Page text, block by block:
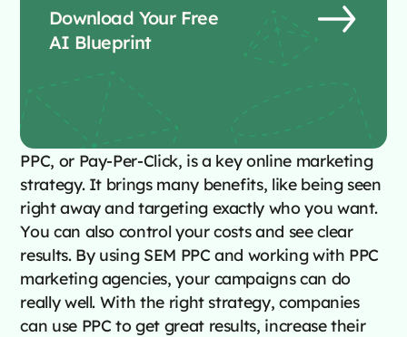
Download Your Free
AI Blueprint
PPC, or Pay-Per-Click, is a key online marketing
strategy. It brings many benefits, like being seen
right away and targeting exactly who you want.
You can also control your costs and see clear
results. By using SEM PPC and working with PPC
marketing agencies, your campaigns can do
really well. With the right strategy, companies
can use PPC to get great results, increase their